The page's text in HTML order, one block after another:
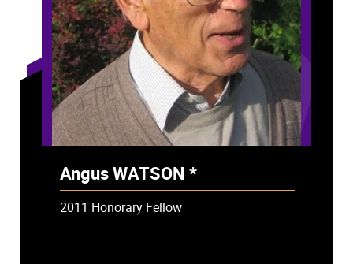
Angus WATSON *
- Deceased
2011 Honorary Fellow